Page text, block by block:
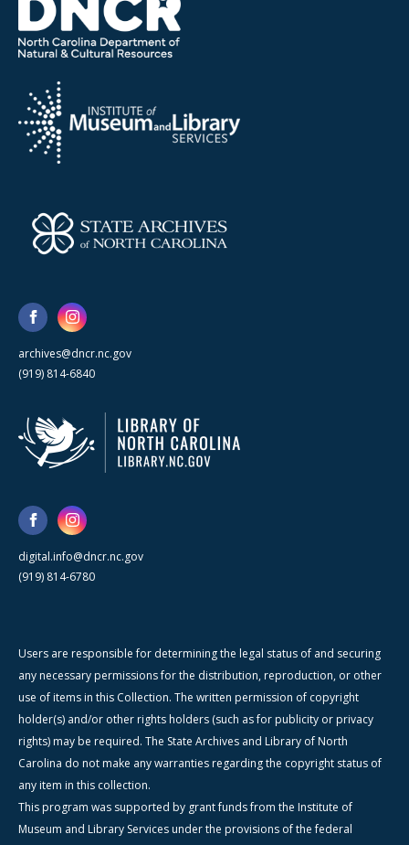
archives@dncr.nc.gov
(919) 814-6840
digital.info@dncr.nc.gov
(919) 814-6780
Users are responsible for determining the legal status of and securing
any necessary permissions for the distribution, reproduction, or other
use of items in this Collection. The written permission of copyright
holder(s) and/or other rights holders (such as for publicity or privacy
rights) may be required. The State Archives and Library of North
Carolina do not make any warranties regarding the copyright status of
any item in this collection.
This program was supported by grant funds from the Institute of
Museum and Library Services under the provisions of the federal